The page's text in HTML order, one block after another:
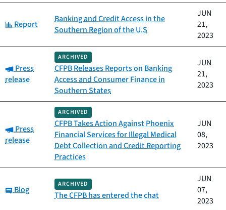
Category:
Report
Banking and Credit Access in the
Southern Region of the U.S
JUN
21,
2023
Category:
Press
release
ARCHIVED
CFPB Releases Reports on Banking
Access and Consumer Finance in
Southern States
JUN
21,
2023
Category:
Press
release
ARCHIVED
CFPB Takes Action Against Phoenix
Financial Services for Illegal Medical
Debt Collection and Credit Reporting
Practices
JUN
08,
2023
Category:
Blog
ARCHIVED
The CFPB has entered the chat
JUN
07,
2023